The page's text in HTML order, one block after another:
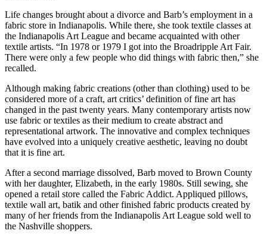
Life changes brought about a divorce and Barb’s employment in a
fabric store in Indianapolis. While there, she took textile classes at
the Indianapolis Art League and became acquainted with other
textile artists. “In 1978 or 1979 I got into the Broadripple Art Fair.
There were only a few people who did things with fabric then,” she
recalled.
Although making fabric creations (other than clothing) used to be
considered more of a craft, art critics’ definition of fine art has
changed in the past twenty years. Many contemporary artists now
use fabric or textiles as their medium to create abstract and
representational artwork. The innovative and complex techniques
have evolved into a uniquely creative aesthetic, leaving no doubt
that it is fine art.
After a second marriage dissolved, Barb moved to Brown County
with her daughter, Elizabeth, in the early 1980s. Still sewing, she
opened a retail store called the Fabric Addict. Appliqued pillows,
textile wall art, batik and other finished fabric products created by
many of her friends from the Indianapolis Art League sold well to
the Nashville shoppers.